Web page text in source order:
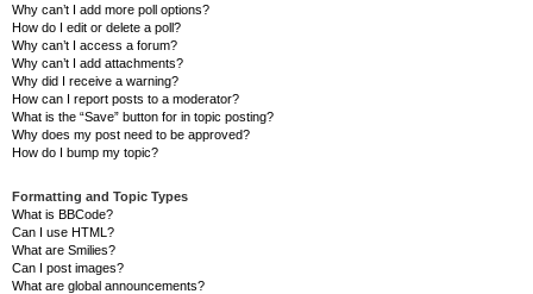
Why can’t I add more poll options?
How do I edit or delete a poll?
Why can’t I access a forum?
Why can’t I add attachments?
Why did I receive a warning?
How can I report posts to a moderator?
What is the “Save” button for in topic posting?
Why does my post need to be approved?
How do I bump my topic?
Formatting and Topic Types
What is BBCode?
Can I use HTML?
What are Smilies?
Can I post images?
What are global announcements?